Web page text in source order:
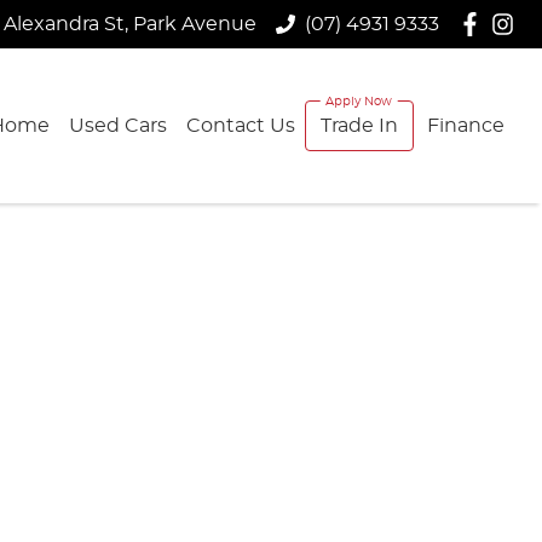
Alexandra St, Park Avenue (07) 4931 9333
Used Cars Contact Us Trade In Finance